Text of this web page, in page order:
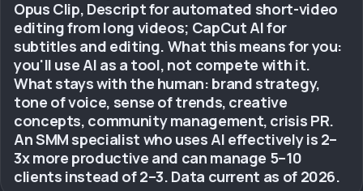
Opus Clip, Descript for automated short-video
editing from long videos; CapCut AI for
subtitles and editing. What this means for you:
you'll use AI as a tool, not compete with it.
What stays with the human: brand strategy,
tone of voice, sense of trends, creative
concepts, community management, crisis PR.
An SMM specialist who uses AI effectively is 2–
3x more productive and can manage 5–10
clients instead of 2–3. Data current as of 2026.